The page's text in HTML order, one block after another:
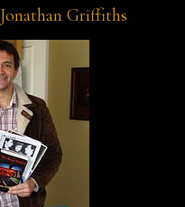
Jonathan Griffiths